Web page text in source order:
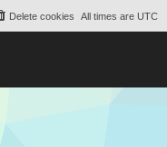
All times are UTC
Delete cookies